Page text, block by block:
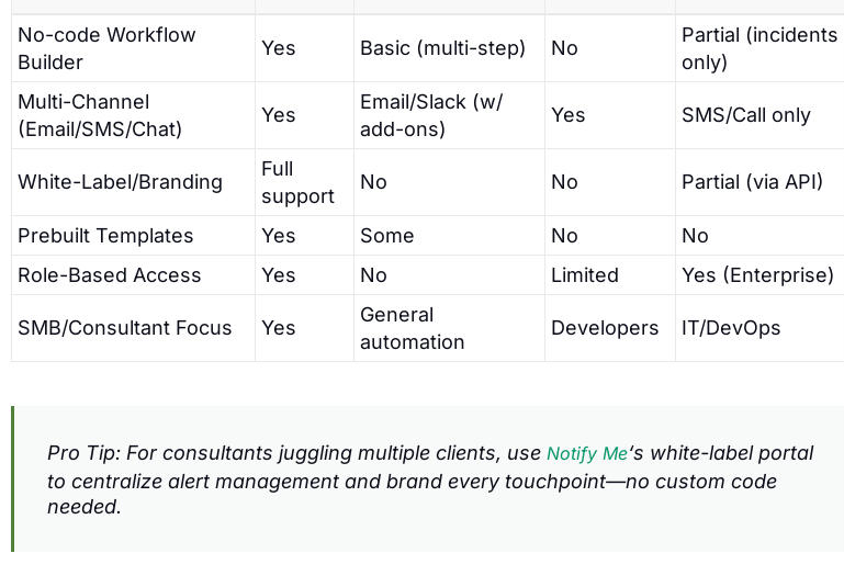
No-code Workflow
Builder
Yes Basic (multi-step) No
Partial (incidents
only)
Multi-Channel
(Email/SMS/Chat)
Yes
Email/Slack (w/
add-ons)
Yes SMS/Call only
White-Label/Branding
Full
support
No No Partial (via API)
Prebuilt Templates Yes Some No
No
Role-Based Access
Yes No Limited Yes (Enterprise)
SMB/Consultant Focus Yes
General
automation
Developers IT/DevOps
Pro Tip: For consultants juggling multiple clients, use Notify Me‘s white-label portal
to centralize alert management and brand every touchpoint—no custom code
needed.